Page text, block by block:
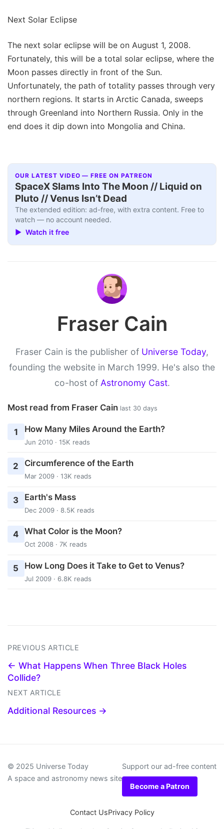
Next Solar Eclipse
The next solar eclipse will be on August 1, 2008.
Fortunately, this will be a total solar eclipse, where the
Moon passes directly in front of the Sun.
Unfortunately, the path of totality passes through very
northern regions. It starts in Arctic Canada, sweeps
through Greenland into Northern Russia. Only in the
end does it dip down into Mongolia and China.
OUR LATEST VIDEO — FREE ON PATREON
SpaceX Slams Into The Moon // Liquid on
Pluto // Venus Isn’t Dead
The extended edition: ad-free, with extra content. Free to
watch — no account needed.
▶ Watch it free
Fraser Cain
Fraser Cain is the publisher of Universe Today,
founding the website in March 1999. He's also the
co-host of Astronomy Cast.
Most read from Fraser Cain last 30 days
1 How Many Miles Around the Earth?
Jun 2010 · 15K reads
2 Circumference of the Earth
Mar 2009 · 13K reads
3 Earth's Mass
Dec 2009 · 8.5K reads
4 What Color is the Moon?
Oct 2008 · 7K reads
5 How Long Does it Take to Get to Venus?
Jul 2009 · 6.8K reads
PREVIOUS ARTICLE
← What Happens When Three Black Holes
Collide?
NEXT ARTICLE
Additional Resources →
© 2025 Universe Today
A space and astronomy news site
Support our ad-free content
Become a Patron
Contact UsPrivacy Policy